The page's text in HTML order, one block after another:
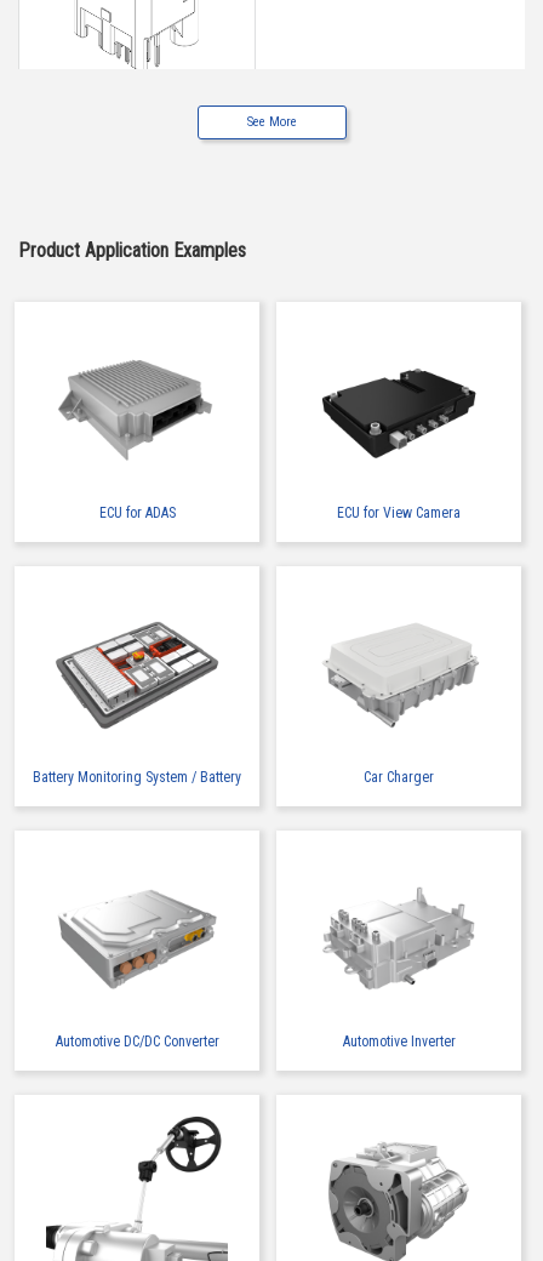
Buy Now
IMSA-9491B-12Z905
IMSA-9491B-12Z913
IMSA-9491B-16A-TW
See More
Product Application Examples
ECU for ADAS ECU for View Camera
Battery Monitoring System / Battery Car Charger
Automotive DC/DC Converter Automotive Inverter